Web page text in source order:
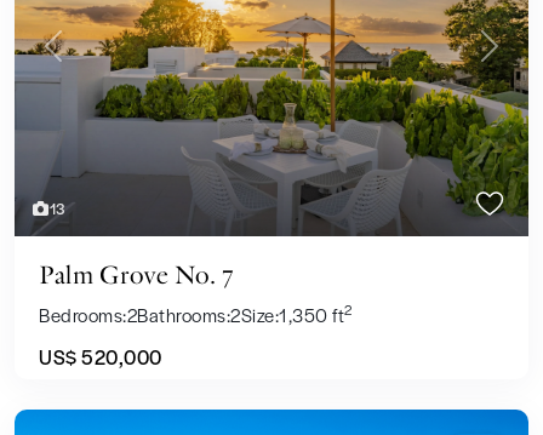
13
Previous Next
Palm Grove No. 7
Bedrooms:2Bathrooms:2Size:1,350 ft2
US$ 520,000